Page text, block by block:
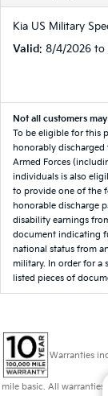
Kia US Military
Valid: 8/4/2026 to
Not all customers
To be eligible for this
honorably
Armed Forces
individuals is also
to provide one of the
honorable discharge
disability earnings
document indicating
national status from
military. In order for a
listed pieces of
Warranties
mile basic. All